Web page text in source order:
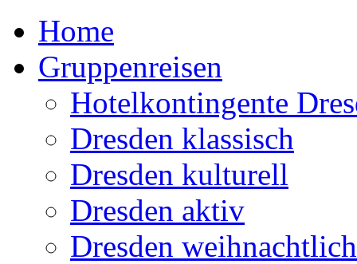
Home
Gruppenreisen
Hotelkontingente
Dresden klassisch
Dresden kulturell
Dresden aktiv
Dresden weihnachtlich